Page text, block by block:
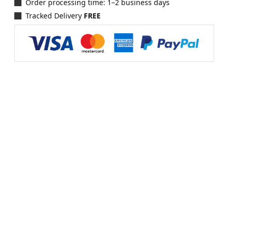
Order processing time: 1–2 business days
Tracked Delivery FREE